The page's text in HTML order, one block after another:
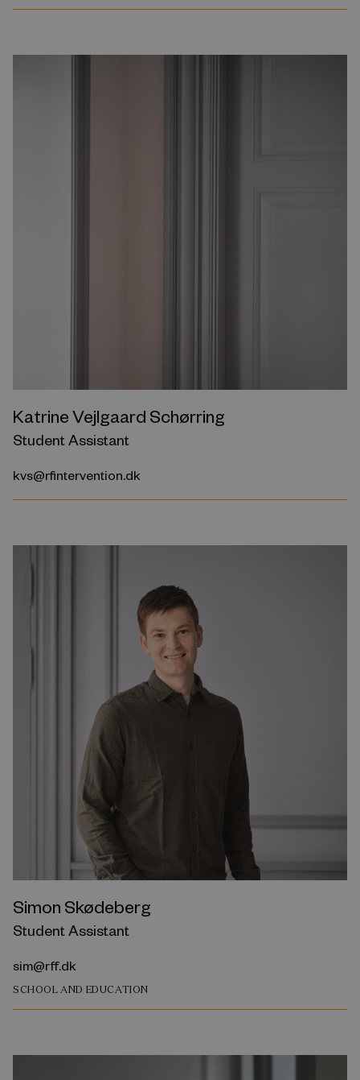
Katrine Vejlgaard Schørring
Student Assistant
kvs@rfintervention.dk
Simon Skødeberg
Student Assistant
sim@rff.dk
SCHOOL AND EDUCATION